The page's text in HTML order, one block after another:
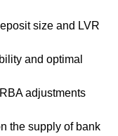
size and LVR
and optimal
adjustments
the supply of bank